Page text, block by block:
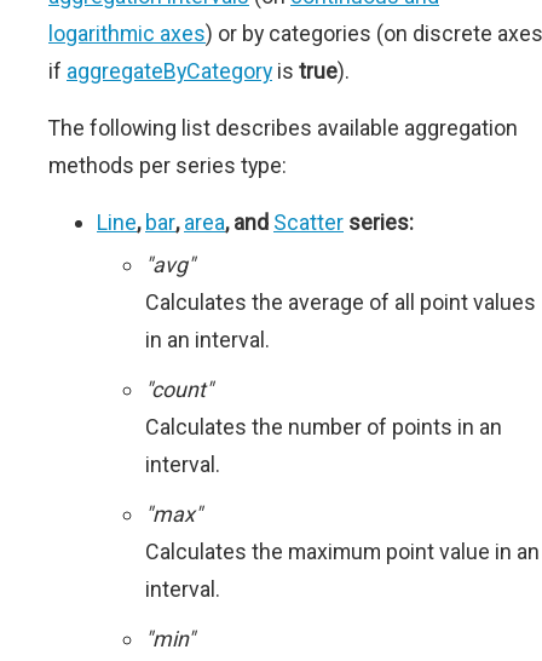
logarithmic axes) or by categories (on discrete axes
if aggregateByCategory is true).
The following list describes available aggregation
methods per series type:
Line, bar,area, and Scatter series:
"avg"
Calculates the average of all point values
in an interval.
"count"
Calculates the number of points in an
interval.
"max"
Calculates the maximum point value in an
interval.
"min"